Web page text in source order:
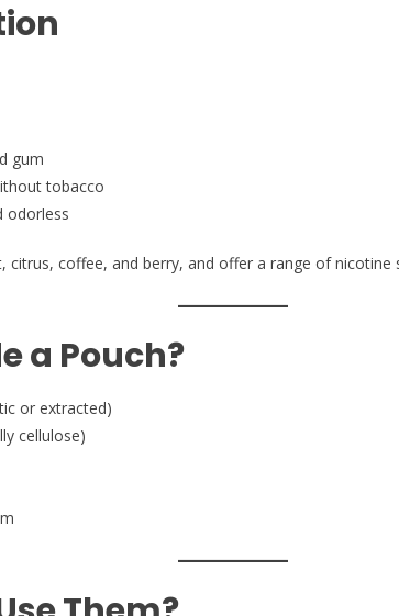
gum
tobacco
odorless
citrus, coffee, and berry, and offer a range of nicotine
a Pouch?
or extracted)
cellulose)